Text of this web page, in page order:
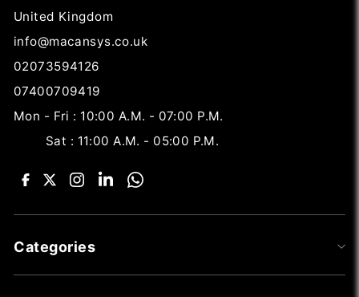
United Kingdom
info@macansys.co.uk
02073594126
07400709419
Mon - Fri : 10:00 A.M. - 07:00 P.M.
Sat : 11:00 A.M. - 05:00 P.M.
Categories